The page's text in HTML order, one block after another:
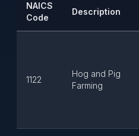
NAICS
Code
Description
1122
Hog and Pig
Farming